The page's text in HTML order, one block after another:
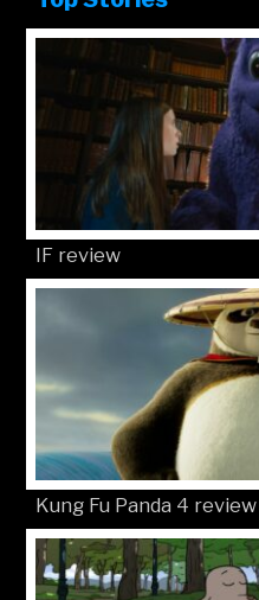
IF review
Kung Fu Panda 4 review